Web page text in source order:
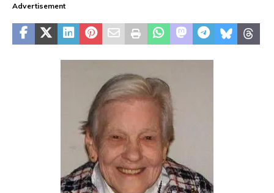
Advertisement